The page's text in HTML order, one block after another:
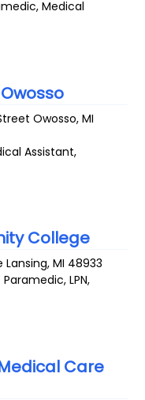
Medical
Owosso,MI
Assistant,
College
Lansing,MI 48933
Paramedic, LPN,
Care